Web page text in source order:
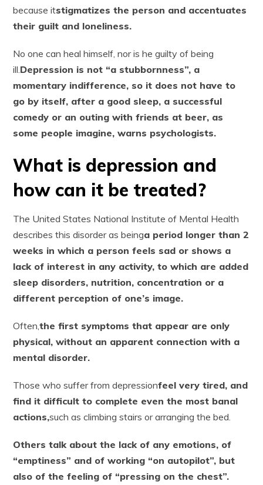
because itstigmatizes the person and accentuates
their guilt and loneliness.
No one can heal himself, nor is he guilty of being
ill. Depression is not “a stubbornness”, a
momentary indifference, so it does not have to
go by itself, after a good sleep, a successful
comedy or an outing with friends at beer, as
some people imagine, warns psychologists.
What is depression and
how can it be treated?
The United States National Institute of Mental Health
describes this disorder as beinga period longer than 2
weeks in which a person feels sad or shows a
lack of interest in any activity, to which are added
sleep disorders, nutrition, concentration or a
different perception of one’s image.
Often,the first symptoms that appear are only
physical, without an apparent connection with a
mental disorder.
Those who suffer from depressionfeel very tired, and
find it difficult to complete even the most banal
actions,such as climbing stairs or arranging the bed.
Others talk about the lack of any emotions, of
“emptiness” and of working “on autopilot”, but
also of the feeling of “pressing on the chest”.